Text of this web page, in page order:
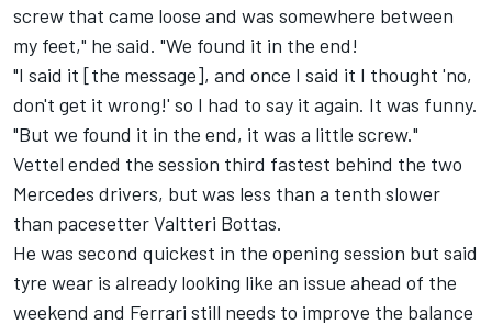
screw that came loose and was somewhere between
my feet," he said. "We found it in the end!
"I said it [the message], and once I said it I thought 'no,
don't get it wrong!' so I had to say it again. It was funny.
"But we found it in the end, it was a little screw."
Vettel ended the session third fastest behind the two
Mercedes drivers, but was less than a tenth slower
than pacesetter Valtteri Bottas.
He was second quickest in the opening session but said
tyre wear is already looking like an issue ahead of the
weekend and Ferrari still needs to improve the balance